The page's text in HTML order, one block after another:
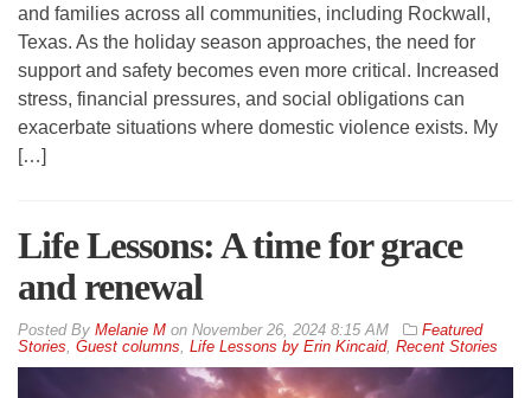
and families across all communities, including Rockwall,
Texas. As the holiday season approaches, the need for
support and safety becomes even more critical. Increased
stress, financial pressures, and social obligations can
exacerbate situations where domestic violence exists. My
[…]
Life Lessons: A time for grace
and renewal
By Melanie M on November 26, 2024 8:15 AM
Featured
Stories Guest columns Life Lessons by Erin Kincaid, Recent Stories